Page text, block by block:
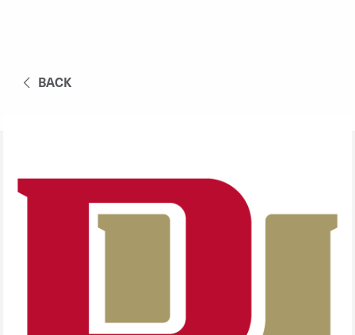
BACK